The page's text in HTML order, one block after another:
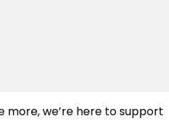
more, we’re here to support